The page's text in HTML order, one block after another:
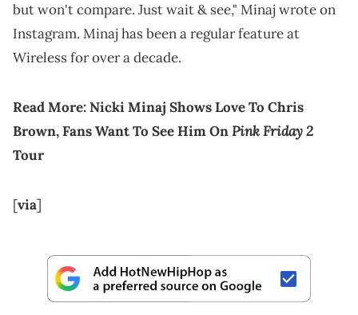
but won't compare. Just wait & see," Minaj wrote on
Instagram. Minaj has been a regular feature at
Wireless for over a decade.
Read More:Nicki Minaj Shows Love To Chris
Brown, Fans Want To See Him OnPink Friday 2
Tour
[via]